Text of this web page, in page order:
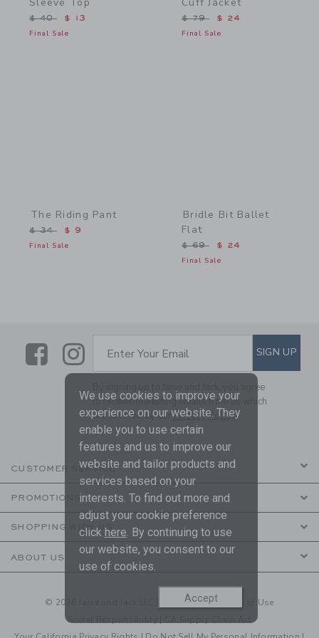
Price reduced from $ 40 to
$ 40 $ 13
Final Sale
Price reduced from $ 79
$ 79 $ 24
Final Sale
The Riding Pant
Price reduced from $ 34 to
$ 34 $ 9
Final Sale
Bridle Bit Ballet
Flat
Price reduced from $ 69
$ 69 $ 24
Final Sale
LinkLink
SUBSCRIBE TO EMAIL
Enter Your Email SIGN UP
By signing up to Janie and Jack, you agree
to receive marketing emails from us which
are covered by ourPrivacy Policy
CUSTOMER SERVICE
PROMOTIONS
SHOPPING WITH US
ABOUT US
© 2026 Janie and Jack LLC | Your Privacy| Terms of Use
Social Responsibility
We use cookies to improve your
experience on our website. They
enable you to use certain
features and us to improve our
website and tailor products and
services based on your
interests. To find out more and
adjust your cookie preference
click here. By continuing to use
our website, you consent to our
use of cookies.
Accept